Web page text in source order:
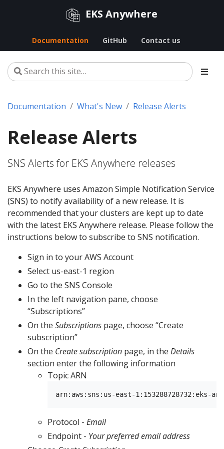
EKS Anywhere
Documentation GitHub Contact us
Documentation What's New Release Alerts
Release Alerts
SNS Alerts for EKS Anywhere releases
EKS Anywhere uses Amazon Simple Notification Service
(SNS) to notify availability of a new release. It is
recommended that your clusters are kept up to date
with the latest EKS Anywhere release. Please follow the
instructions below to subscribe to SNS notification.
Sign in to your AWS Account
Select us-east-1 region
Go to the SNS Console
In the left navigation pane, choose
“Subscriptions”
On the Subscriptions page, choose “Create
subscription”
On the Create subscription page, in the Details
section enter the following information
Topic ARN
Protocol - Email
Endpoint - Your preferred email address